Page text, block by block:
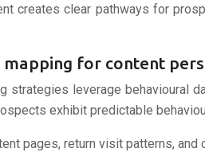
creates clear pathways for
for content
strategies leverage behavioural
exhibit predictable
pages, return visit patterns,